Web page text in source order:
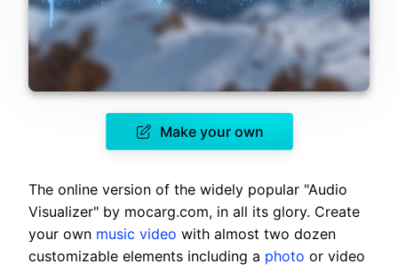
Make your own
The online version of the widely popular "Audio
Visualizer" by mocarg.com, in all its glory. Create
your own music video with almost two dozen
customizable elements including a photo or video